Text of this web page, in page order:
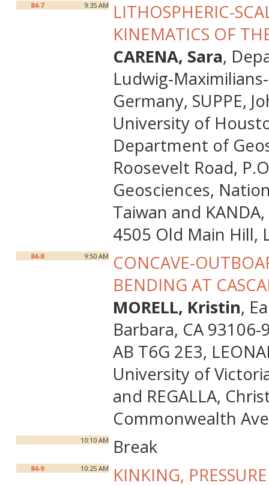
84-7 9:35 AM
LITHOSPHERIC-
KINEMATICS OF
CARENA, Sara,
Ludwig-
Germany, SUPPE,
University of
Department of
Roosevelt Road,
Geosciences,
Taiwan and
4505 Old Main Hill,
84-8 9:50 AM
CONCAVE-
BENDING AT
MORELL, Kristin,
Barbara, CA
AB T6G 2E3,
University of
and REGALLA,
Commonwealth
10:10 AM Break
84-9 10:25 AM KINKING,